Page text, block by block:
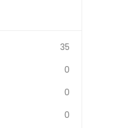
35
0
0
0